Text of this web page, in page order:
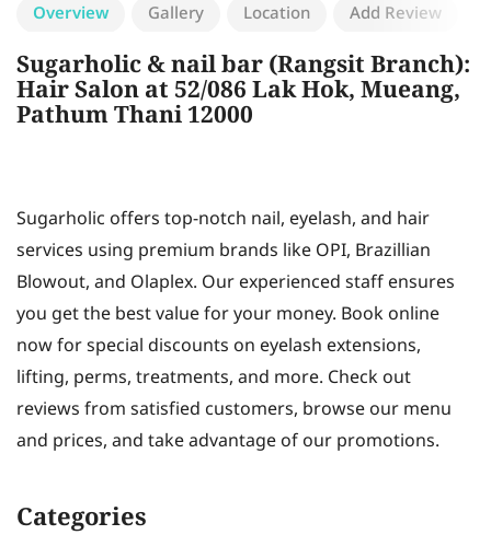
Overview Gallery Location Add Review
Sugarholic & nail bar (Rangsit Branch):
Hair Salon at 52/086 Lak Hok, Mueang,
Pathum Thani 12000
Sugarholic offers top-notch nail, eyelash, and hair
services using premium brands like OPI, Brazillian
Blowout, and Olaplex. Our experienced staff ensures
you get the best value for your money. Book online
now for special discounts on eyelash extensions,
lifting, perms, treatments, and more. Check out
reviews from satisfied customers, browse our menu
and prices, and take advantage of our promotions.
Categories